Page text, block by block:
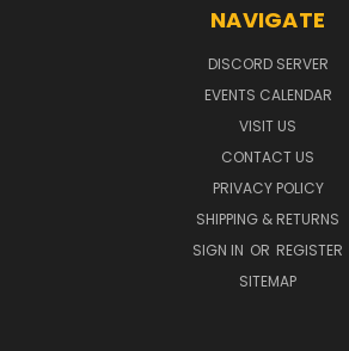
NAVIGATE
DISCORD SERVER
EVENTS CALENDAR
VISIT US
CONTACT US
PRIVACY POLICY
SHIPPING & RETURNS
SIGN IN OR REGISTER
SITEMAP